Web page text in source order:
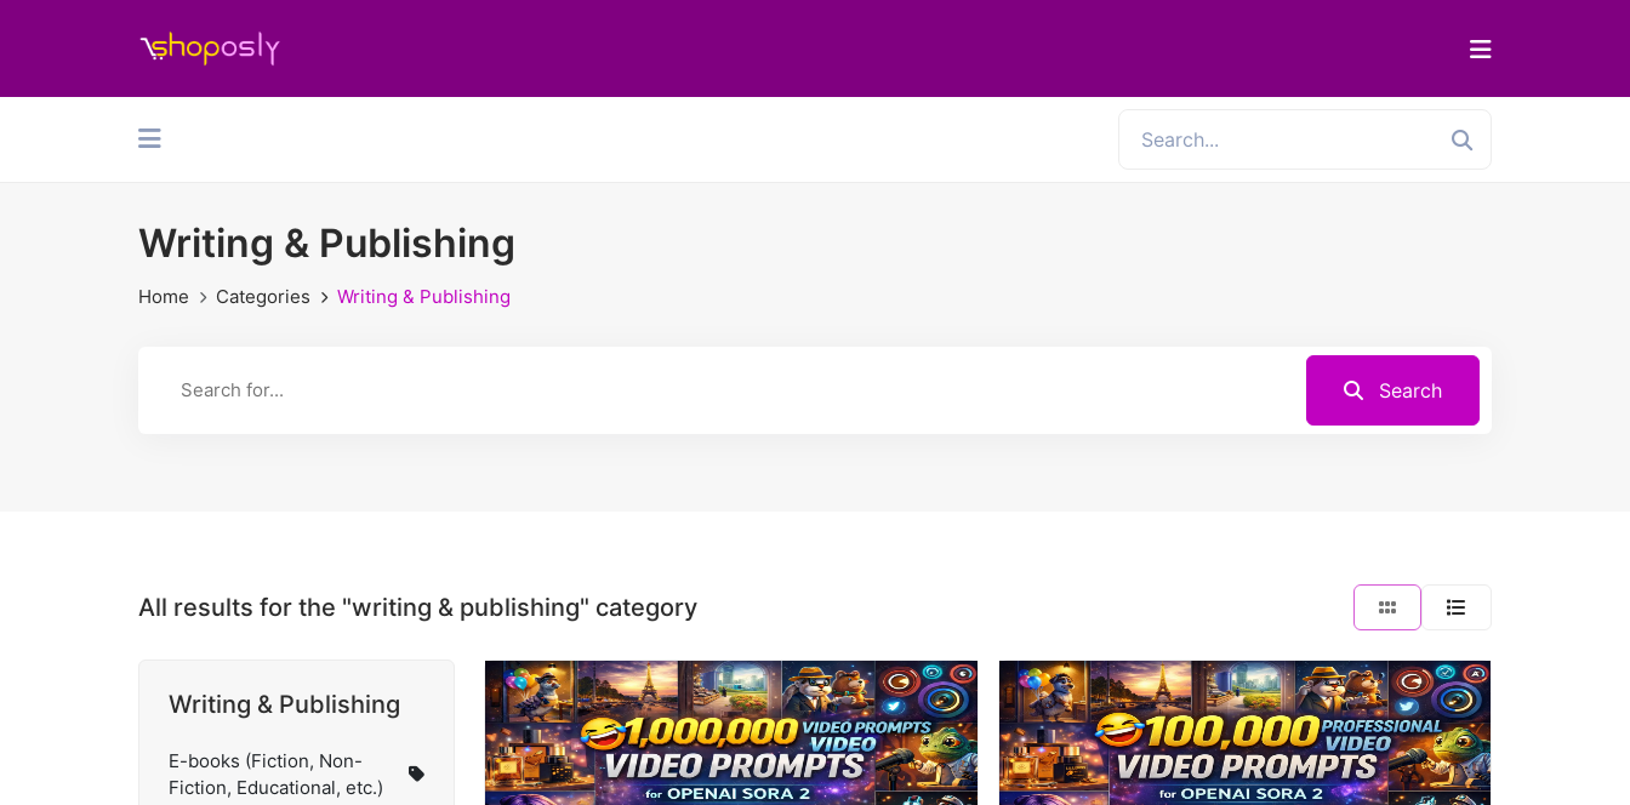
Writing & Publishing
Home Categories Writing & Publishing
Search
All results for the "writing & publishing" category
Writing & Publishing
E-books (Fiction, Non-
Fiction, Educational, etc.)